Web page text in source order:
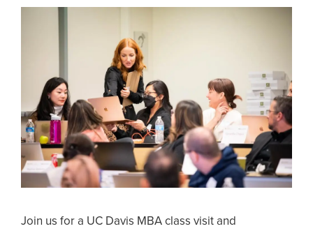
Join us for a UC Davis MBA class visit and